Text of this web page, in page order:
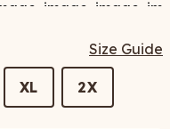
Size Guide
XL 2X